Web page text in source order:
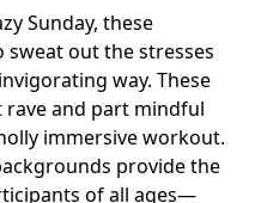
Sunday, these
out the stresses
way. These
rave and part mindful
immersive workout.
provide the
of all ages—